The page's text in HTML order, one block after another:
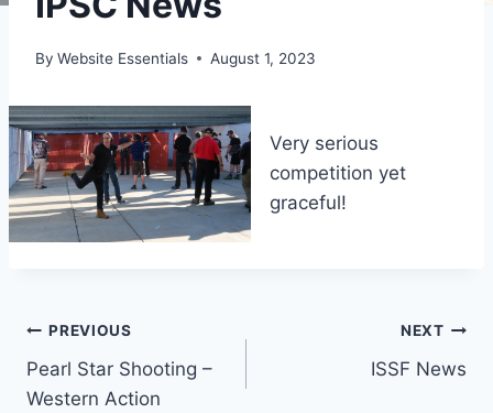
By Website Essentials August 1, 2023
Very serious
competition yet
graceful!
Post
navigation
PREVIOUS
Pearl Star Shooting –
Western Action
NEXT
ISSF News